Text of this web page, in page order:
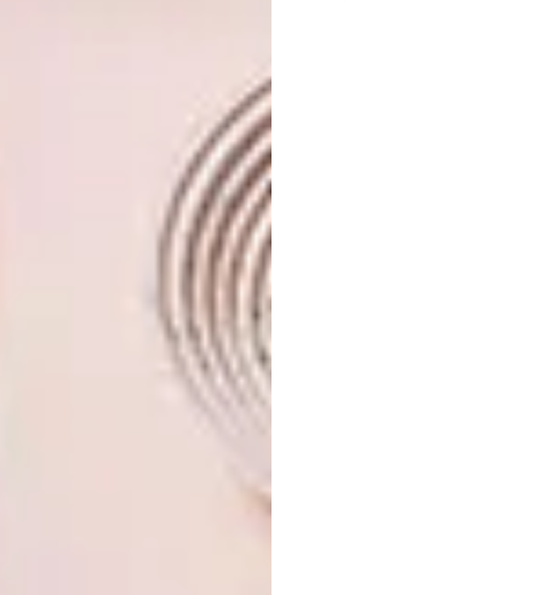
further than the other – but a few sheets of
plasterboard solved that. “The biggest hurdle
was obtaining approval for the project; it
took several years of negotiations,” says
Peter. “Whenever I felt like throwing in the
towel, I was reminded of the potential of the
finished place… and of a favourite family
mantra: ‘If at first you don’t succeed, try, try
and try again!’ The result was worth the